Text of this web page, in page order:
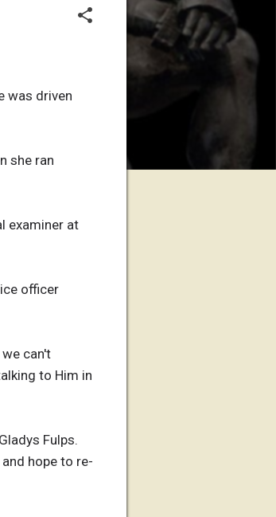
was driven
she ran
examiner at
officer
can't
to Him in
Fulps.
hope to re-